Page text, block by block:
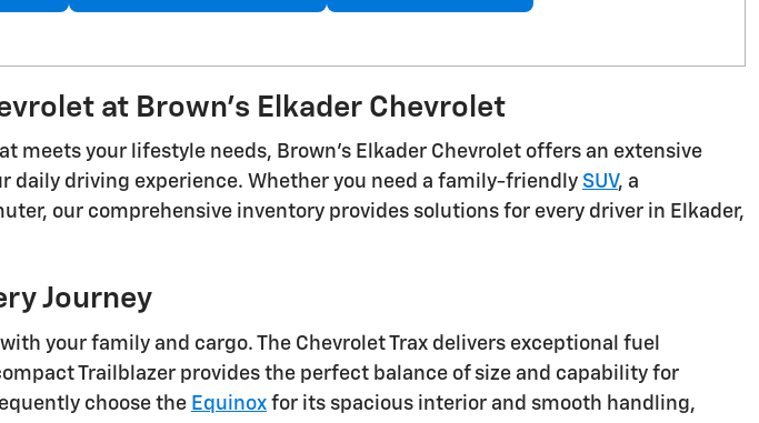
at Brown's Elkader Chevrolet
meets your lifestyle needs, Brown's Elkader Chevrolet offers an extensive
daily driving experience. Whether you need a family-friendly SUV, a
our comprehensive inventory provides solutions for every driver in Elkader,
Journey
your family and cargo. The Chevrolet Trax delivers exceptional fuel
Trailblazer provides the perfect balance of size and capability for
choose the Equinox for its spacious interior and smooth handling,